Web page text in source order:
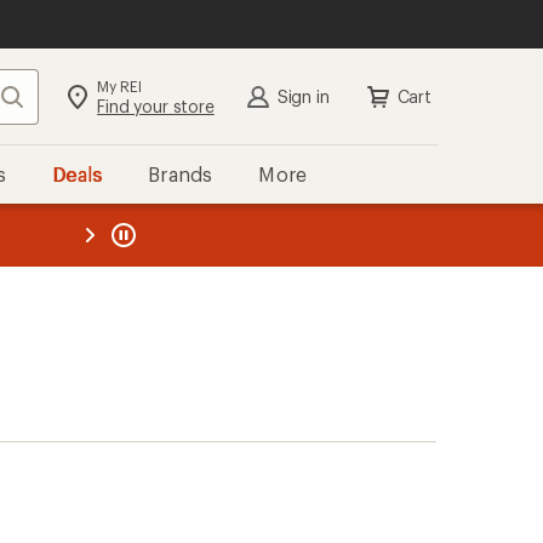
Search My REI
Find your store Sign in Cart
Deals Brands More
REI